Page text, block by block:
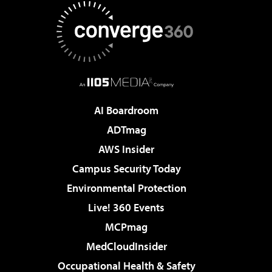
AI Boardroom
ADTmag
AWS Insider
Campus Security Today
Environmental Protection
Live! 360 Events
MCPmag
MedCloudInsider
Occupational Health & Safety